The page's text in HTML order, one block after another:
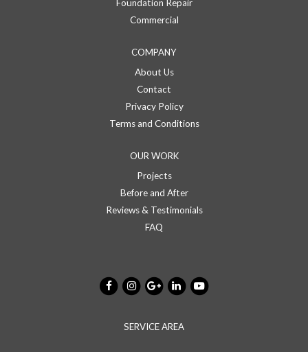
Foundation Repair
Commercial
COMPANY
About Us
Contact
Privacy Policy
Terms and Conditions
OUR WORK
Projects
Before and After
Reviews & Testimonials
FAQ
SERVICE AREA